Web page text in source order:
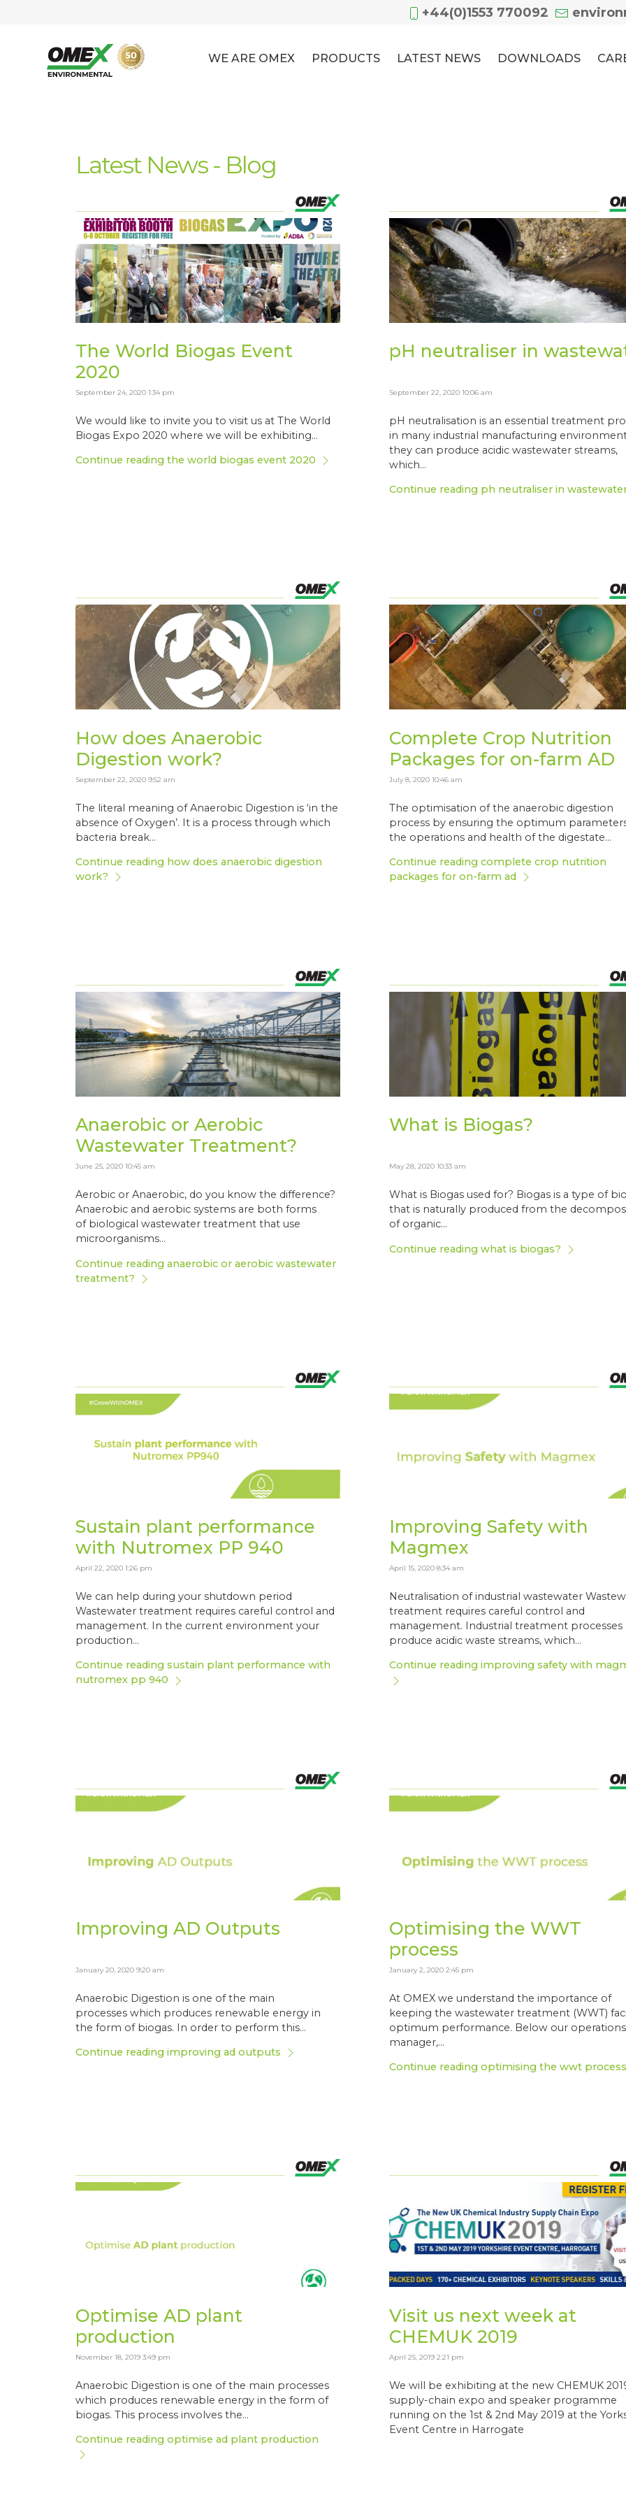
+44(0)1553 770092
WE ARE OMEX PRODUCTS LATEST NEWS DOWNLOADS
Latest News - Blog
The World Biogas Event
2020
September 24, 2020 1:34 pm
We would like to invite you to visit us at The World
Biogas Expo 2020 where we will be exhibiting...
Continue reading the world biogas event 2020
pH neutraliser in
September 22, 2020 10:06 am
pH neutralisation is an essential treatment
in many industrial manufacturing
they can produce acidic wastewater streams,
which...
Continue reading ph neutraliser in
How does Anaerobic
Digestion work?
September 22, 2020 9:52 am
The literal meaning of Anaerobic Digestion is ‘in the
absence of Oxygen’. It is a process through which
bacteria break...
Continue reading how does anaerobic digestion
work?
Complete Crop Nutrition
Packages for on-farm AD
July 8, 2020 10:46 am
The optimisation of the anaerobic digestion
process by ensuring the optimum
the operations and health of the digestate...
Continue reading complete crop nutrition
packages for on-farm ad
Anaerobic or Aerobic
Wastewater Treatment?
June 25, 2020 10:45 am
Aerobic or Anaerobic, do you know the difference?
Anaerobic and aerobic systems are both forms
of biological wastewater treatment that use
microorganisms...
Continue reading anaerobic or aerobic wastewater
treatment?
What is Biogas?
May 28, 2020 10:33 am
What is Biogas used for? Biogas is a type of
that is naturally produced from the
of organic...
Continue reading what is biogas?
Sustain plant performance
with Nutromex PP 940
April 22, 2020 1:26 pm
We can help during your shutdown period
Wastewater treatment requires careful control and
management. In the current environment your
production...
Continue reading sustain plant performance with
nutromex pp 940
Improving Safety with
Magmex
April 15, 2020 8:34 am
Neutralisation of industrial wastewater
treatment requires careful control and
management. Industrial treatment processes
produce acidic waste streams, which...
Continue reading improving safety with
Improving AD Outputs
January 20, 2020 9:20 am
Anaerobic Digestion is one of the main
processes which produces renewable energy in
the form of biogas. In order to perform this...
Continue reading improving ad outputs
Optimising the WWT
process
January 2, 2020 2:45 pm
At OMEX we understand the importance of
keeping the wastewater treatment (WWT)
optimum performance. Below our operations
manager,...
Continue reading optimising the wwt
Optimise AD plant
production
November 18, 2019 3:49 pm
Anaerobic Digestion is one of the main processes
which produces renewable energy in the form of
biogas. This process involves the...
Continue reading optimise ad plant production
Visit us next week at
CHEMUK 2019
April 25, 2019 2:21 pm
We will be exhibiting at the new CHEMUK
supply-chain expo and speaker programme
running on the 1st & 2nd May 2019 at the
Event Centre in Harrogate